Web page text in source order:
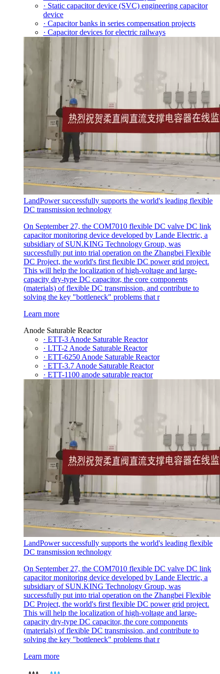
· Static capacitor device (SVC) engineering capacitor
device
· Capacitor banks in series compensation projects
· Capacitor devices for electric railways
LandPower successfully supports the world's leading flexible
DC transmission technology
On September 27, the COM7010 flexible DC valve DC link
capacitor monitoring device developed by Lande Electric, a
subsidiary of SUN.KING Technology Group, was
successfully put into trial operation on the Zhangbei Flexible
DC Project, the world's first flexible DC power grid project.
This will help the localization of high-voltage and large-
capacity dry-type DC capacitor, the core components
(materials) of flexible DC transmission, and contribute to
solving the key "bottleneck" problems that r
Learn more
Anode Saturable Reactor
· ETT-3 Anode Saturable Reactor
· LTT-2 Anode Saturable Reactor
· ETT-6250 Anode Saturable Reactor
· ETT-3.7 Anode Saturable Reactor
· ETT-1100 anode saturable reactor
LandPower successfully supports the world's leading flexible
DC transmission technology
On September 27, the COM7010 flexible DC valve DC link
capacitor monitoring device developed by Lande Electric, a
subsidiary of SUN.KING Technology Group, was
successfully put into trial operation on the Zhangbei Flexible
DC Project, the world's first flexible DC power grid project.
This will help the localization of high-voltage and large-
capacity dry-type DC capacitor, the core components
(materials) of flexible DC transmission, and contribute to
solving the key "bottleneck" problems that r
Learn more